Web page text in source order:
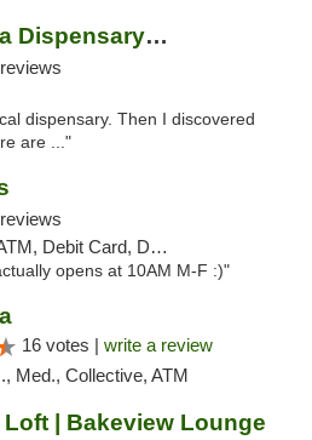
Terrasana Marijuana Dispensary Springfield
dispensary. Then I discovered
are ..."
Card, Delivery, Pickup
opens at 10AM M-F :)"
16 votes | write a review
Med., Collective, ATM
Loft | Bakeview Lounge